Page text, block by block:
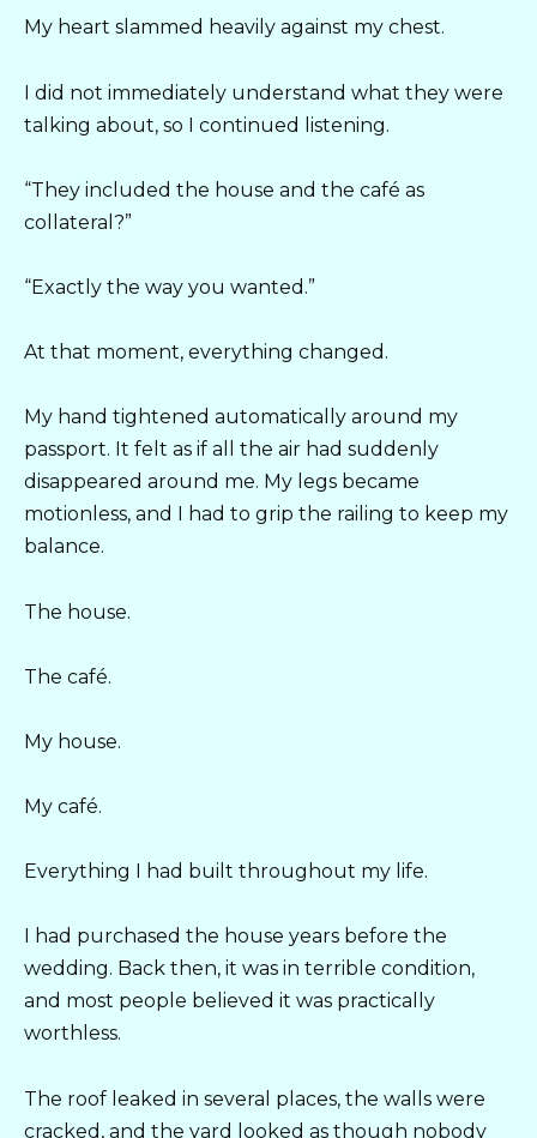
My heart slammed heavily against my chest.
I did not immediately understand what they were
talking about, so I continued listening.
“They included the house and the café as
collateral?”
“Exactly the way you wanted.”
At that moment, everything changed.
My hand tightened automatically around my
passport. It felt as if all the air had suddenly
disappeared around me. My legs became
motionless, and I had to grip the railing to keep my
balance.
The house.
The café.
My house.
My café.
Everything I had built throughout my life.
I had purchased the house years before the
wedding. Back then, it was in terrible condition,
and most people believed it was practically
worthless.
The roof leaked in several places, the walls were
cracked, and the yard looked as though nobody